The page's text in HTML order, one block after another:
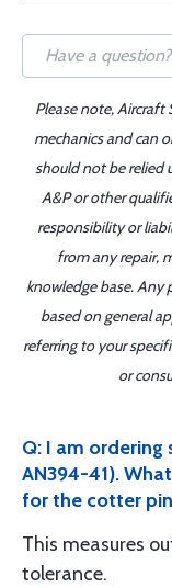
Please note, Aircraft
mechanics and can
should not be relied
A&P or other
responsibility or
from any repair,
knowledge base.
based on general
referring to your
or
Q: I am ordering
AN394-41).
for the cotter
This measures
tolerance.